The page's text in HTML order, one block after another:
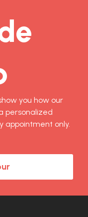
you how our
personalized
appointment only.